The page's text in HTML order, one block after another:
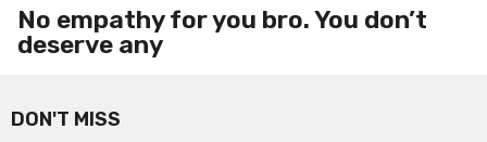
No empathy for you bro. You don’t
deserve any
DON'T MISS